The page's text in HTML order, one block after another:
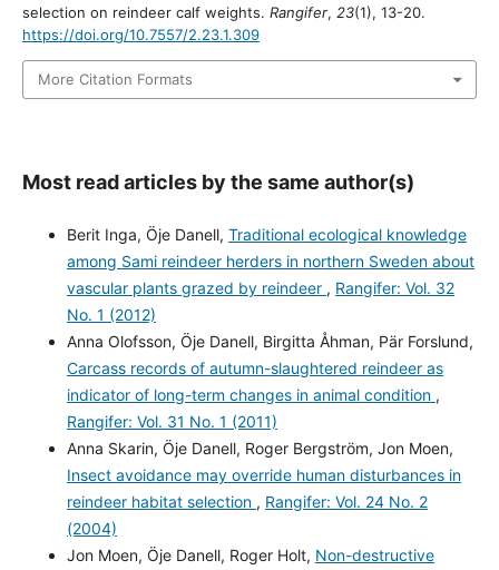
selection on reindeer calf weights. Rangifer, 23(1), 13-20.
https://doi.org/10.7557/2.23.1.309
More Citation Formats
Most read articles by the same author(s)
Berit Inga, Öje Danell, Traditional ecological knowledge
among Sami reindeer herders in northern Sweden about
vascular plants grazed by reindeer , Rangifer: Vol. 32
No. 1 (2012)
Anna Olofsson, Öje Danell, Birgitta Åhman, Pär Forslund,
Carcass records of autumn-slaughtered reindeer as
indicator of long-term changes in animal condition ,
Rangifer: Vol. 31 No. 1 (2011)
Anna Skarin, Öje Danell, Roger Bergström, Jon Moen,
Insect avoidance may override human disturbances in
reindeer habitat selection , Rangifer: Vol. 24 No. 2
(2004)
Jon Moen, Öje Danell, Roger Holt, Non-destructive